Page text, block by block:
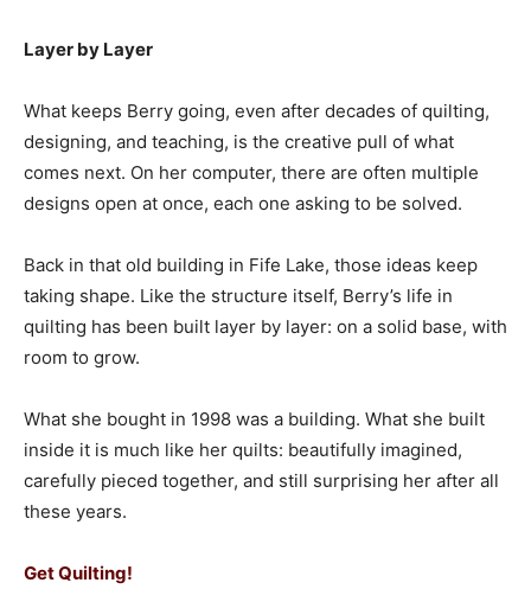
Layer by Layer
What keeps Berry going, even after decades of quilting,
designing, and teaching, is the creative pull of what
comes next. On her computer, there are often multiple
designs open at once, each one asking to be solved.
Back in that old building in Fife Lake, those ideas keep
taking shape. Like the structure itself, Berry’s life in
quilting has been built layer by layer: on a solid base, with
room to grow.
What she bought in 1998 was a building. What she built
inside it is much like her quilts: beautifully imagined,
carefully pieced together, and still surprising her after all
these years.
Get Quilting!